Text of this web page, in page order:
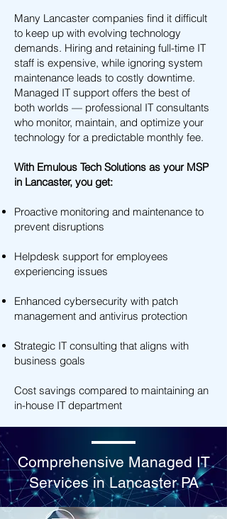
Many Lancaster companies find it difficult
to keep up with evolving technology
demands. Hiring and retaining full-time IT
staff is expensive, while ignoring system
maintenance leads to costly downtime.
Managed IT support offers the best of
both worlds — professional IT consultants
who monitor, maintain, and optimize your
technology for a predictable monthly fee.
With Emulous Tech Solutions as your MSP
in Lancaster, you get:
Proactive monitoring and maintenance to
prevent disruptions
Helpdesk support for employees
experiencing issues
Enhanced cybersecurity with patch
management and antivirus protection
Strategic IT consulting that aligns with
business goals
Cost savings compared to maintaining an
in-house IT department
Comprehensive Managed IT
Services in Lancaster PA